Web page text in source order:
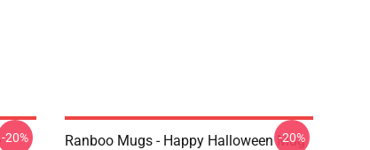
-20% Ranboo Mugs - Happy Halloween Mug
-20%